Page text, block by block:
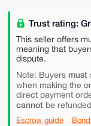
Trust rating:
This seller offers
meaning that
dispute.
Note: Buyers must
when making the
direct payment
cannotbe
Escrow guide